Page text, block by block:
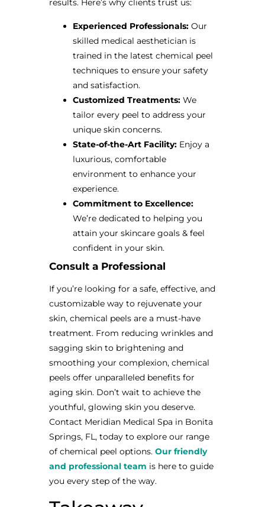
results. Here’s why clients trust us:
Experienced Professionals:Our
skilled medical aesthetician is
trained in the latest chemical peel
techniques to ensure your safety
and satisfaction.
Customized Treatments:We
tailor every peel to address your
unique skin concerns.
State-of-the-Art Facility:Enjoy a
luxurious, comfortable
environment to enhance your
experience.
Commitment to Excellence:
We’re dedicated to helping you
attain your skincare goals & feel
confident in your skin.
Consult a Professional
If you’re looking for a safe, effective, and
customizable way to rejuvenate your
skin, chemical peels are a must-have
treatment. From reducing wrinkles and
sagging skin to brightening and
smoothing your complexion, chemical
peels offer unparalleled benefits for
aging skin. Don’t wait to achieve the
youthful, glowing skin you deserve.
Contact Meridian Medical Spa in Bonita
Springs, FL, today to explore our range
of chemical peel options. Our friendly
and professional team is here to guide
you every step of the way.